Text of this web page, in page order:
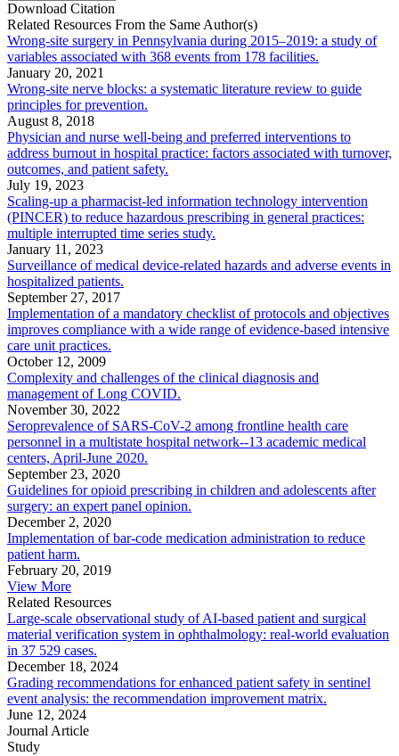
Download Citation
Related Resources From the Same Author(s)
Wrong-site surgery in Pennsylvania during 2015–2019: a study of
variables associated with 368 events from 178 facilities.
January 20, 2021
Wrong-site nerve blocks: a systematic literature review to guide
principles for prevention.
August 8, 2018
Physician and nurse well-being and preferred interventions to
address burnout in hospital practice: factors associated with turnover,
outcomes, and patient safety.
July 19, 2023
Scaling-up a pharmacist-led information technology intervention
(PINCER) to reduce hazardous prescribing in general practices:
multiple interrupted time series study.
January 11, 2023
Surveillance of medical device-related hazards and adverse events in
hospitalized patients.
September 27, 2017
Implementation of a mandatory checklist of protocols and objectives
improves compliance with a wide range of evidence-based intensive
care unit practices.
October 12, 2009
Complexity and challenges of the clinical diagnosis and
management of Long COVID.
November 30, 2022
Seroprevalence of SARS-CoV-2 among frontline health care
personnel in a multistate hospital network--13 academic medical
centers, April-June 2020.
September 23, 2020
Guidelines for opioid prescribing in children and adolescents after
surgery: an expert panel opinion.
December 2, 2020
Implementation of bar-code medication administration to reduce
patient harm.
February 20, 2019
View More
Related Resources
Large-scale observational study of AI-based patient and surgical
material verification system in ophthalmology: real-world evaluation
in 37 529 cases.
December 18, 2024
Grading recommendations for enhanced patient safety in sentinel
event analysis: the recommendation improvement matrix.
June 12, 2024
Journal Article
Study